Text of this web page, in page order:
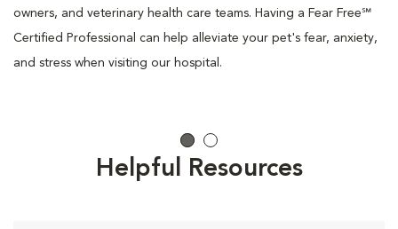
owners, and veterinary health care teams. Having a Fear Free℠
Certified Professional can help alleviate your pet's fear, anxiety,
and stress when visiting our hospital.
Helpful Resources